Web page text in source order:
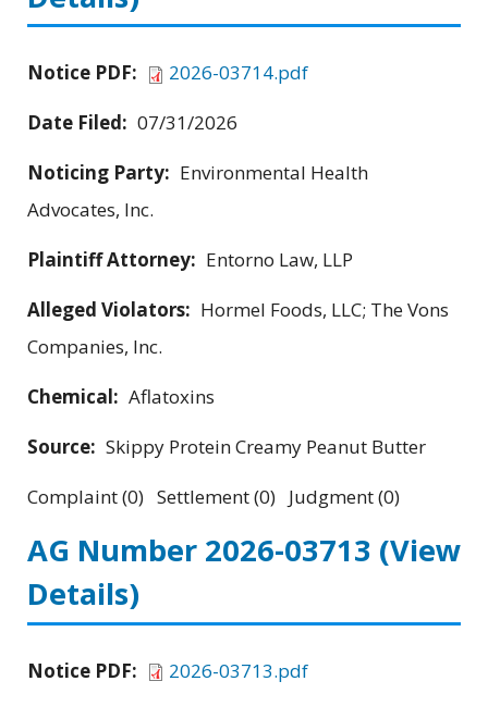
Notice PDF:
2026-03714.pdf
Date Filed: 07/31/2026
Noticing Party: Environmental Health
Advocates, Inc.
Plaintiff Attorney: Entorno Law, LLP
Alleged Violators: Hormel Foods, LLC; The Vons
Companies, Inc.
Chemical: Aflatoxins
Source: Skippy Protein Creamy Peanut Butter
Complaint (0) Settlement (0) Judgment (0)
AG Number 2026-03713 (View
Details)
Notice PDF:
2026-03713.pdf